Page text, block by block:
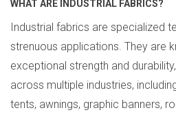
WHAT ARE INDUSTRIAL FABRICS?
Industrial fabrics are specialized
strenuous applications. They are
exceptional strength and
across multiple industries,
tents, awnings, graphic banners,